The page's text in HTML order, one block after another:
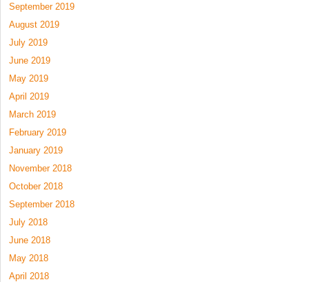
September 2019
August 2019
July 2019
June 2019
May 2019
April 2019
March 2019
February 2019
January 2019
November 2018
October 2018
September 2018
July 2018
June 2018
May 2018
April 2018